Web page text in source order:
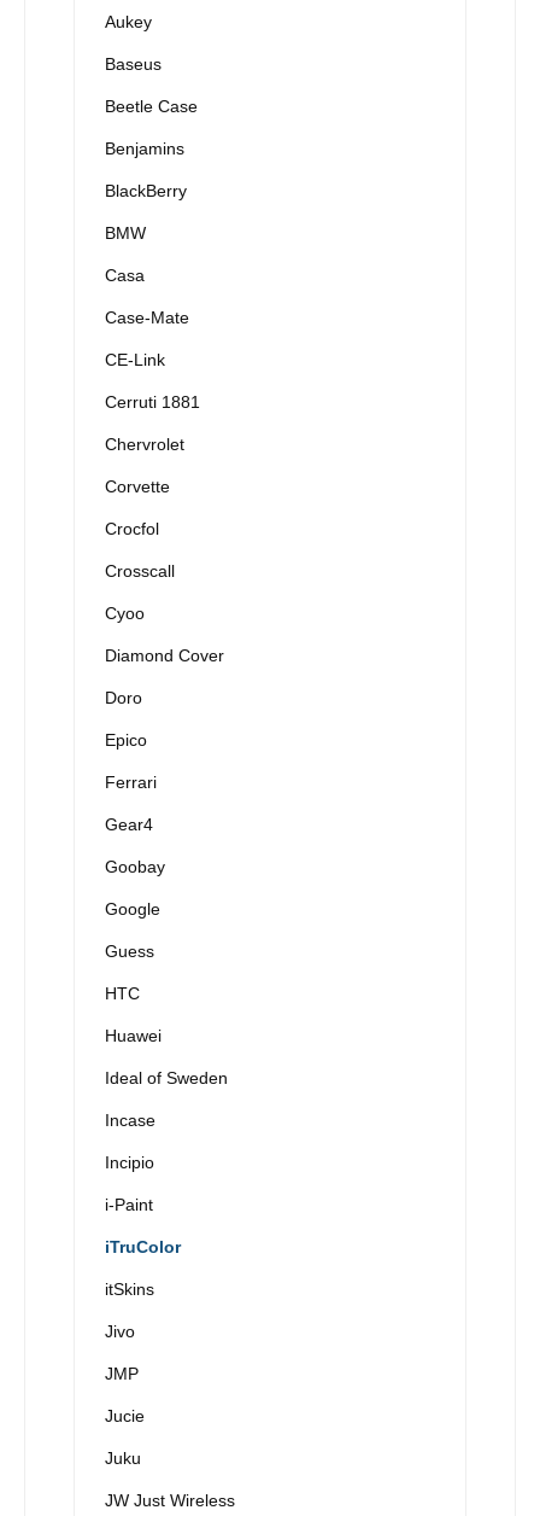
Aukey
Baseus
Beetle Case
Benjamins
BlackBerry
BMW
Casa
Case-Mate
CE-Link
Cerruti 1881
Chervrolet
Corvette
Crocfol
Crosscall
Cyoo
Diamond Cover
Doro
Epico
Ferrari
Gear4
Goobay
Google
Guess
HTC
Huawei
Ideal of Sweden
Incase
Incipio
i-Paint
iTruColor
itSkins
Jivo
JMP
Jucie
Juku
JW Just Wireless